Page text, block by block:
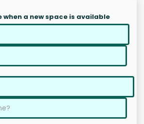
when a new space is available